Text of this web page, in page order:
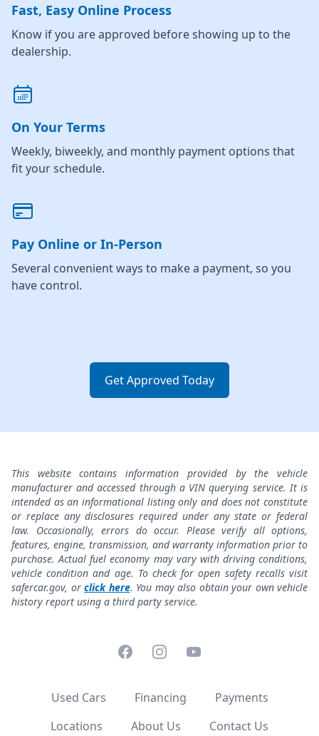
Fast, Easy Online Process
Know if you are approved before showing up to the
dealership.
On Your Terms
Weekly, biweekly, and monthly payment options that
fit your schedule.
Pay Online or In-Person
Several convenient ways to make a payment, so you
have control.
Get Approved Today
This website contains information provided by the vehicle
manufacturer and accessed through a VIN querying service. It is
intended as an informational listing only and does not constitute
or replace any disclosures required under any state or federal
law. Occasionally, errors do occur. Please verify all options,
features, engine, transmission, and warranty information prior to
purchase. Actual fuel economy may vary with driving conditions,
vehicle condition and age. To check for open safety recalls visit
safercar.gov, or click here. You may also obtain your own vehicle
history report using a third party service.
FacebookInstagramYouTube
Used Cars Financing
Payments
Locations
About Us Contact Us